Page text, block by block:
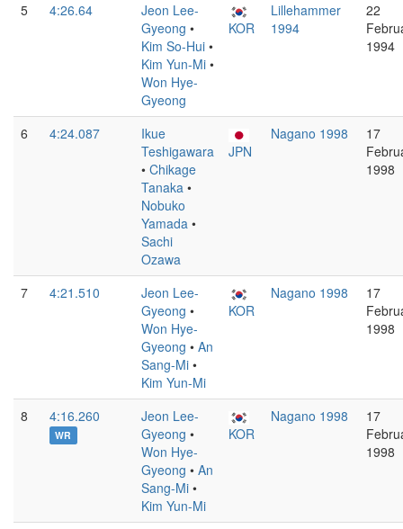
5 4:26.64
Jeon Lee-
Gyeong •
Kim So-Hui •
Kim Yun-Mi •
Won Hye-
Gyeong
KOR
Lillehammer
1994
22
1994
6 4:24.087
Ikue
Teshigawara
• Chikage
Tanaka •
Nobuko
Yamada •
Sachi
Ozawa
JPN
Nagano 1998
17
1998
7 4:21.510
Jeon Lee-
Gyeong •
Won Hye-
Gyeong • An
Sang-Mi •
Kim Yun-Mi
KOR
Nagano 1998
17
1998
8 4:16.260
WR
Jeon Lee-
Gyeong •
Won Hye-
Gyeong • An
Sang-Mi •
Kim Yun-Mi
KOR
Nagano 1998
17
1998